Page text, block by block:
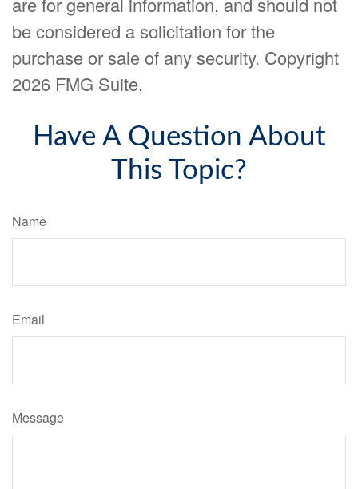
be considered a solicitation for the
purchase or sale of any security. Copyright
2026 FMG Suite.
Have A Question About
This Topic?
Name
Email
Message